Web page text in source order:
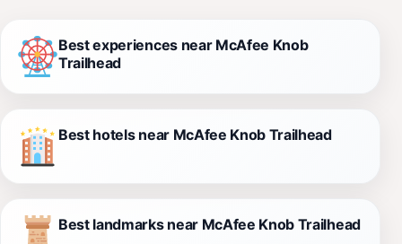
Best experiences near McAfee Knob
Trailhead
Best hotels near McAfee Knob Trailhead
Best landmarks near McAfee Knob Trailhead